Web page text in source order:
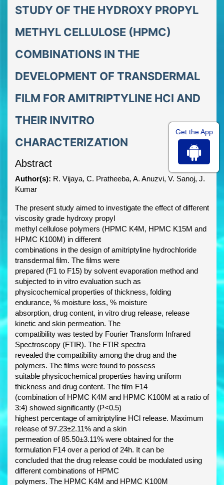
STUDY OF THE HYDROXY PROPYL
METHYL CELLULOSE (HPMC)
COMBINATIONS IN THE
DEVELOPMENT OF TRANSDERMAL
FILM FOR AMITRIPTYLINE HCl AND
THEIR INVITRO
CHARACTERIZATION
Abstract
Author(s): R. Vijaya, C. Pratheeba, A. Anuzvi, V. Sanoj, J.
Kumar
The present study aimed to investigate the effect of different
viscosity grade hydroxy propyl
methyl cellulose polymers (HPMC K4M, HPMC K15M and
HPMC K100M) in different
combinations in the design of amitriptyline hydrochloride
transdermal film. The films were
prepared (F1 to F15) by solvent evaporation method and
subjected to in vitro evaluation such as
physicochemical properties of thickness, folding
endurance, % moisture loss, % moisture
absorption, drug content, in vitro drug release, release
kinetic and skin permeation. The
compatibility was tested by Fourier Transform Infrared
Spectroscopy (FTIR). The FTIR spectra
revealed the compatibility among the drug and the
polymers. The films were found to possess
suitable physicochemical properties having uniform
thickness and drug content. The film F14
(combination of HPMC K4M and HPMC K100M at a ratio of
3:4) showed significantly (P<0.5)
highest percentage of amitriptyline HCl release. Maximum
release of 97.23±2.11% and a skin
permeation of 85.50±3.11% were obtained for the
formulation F14 over a period of 24h. It can be
concluded that the drug release could be modulated using
different combinations of HPMC
polymers. The HPMC K4M and HPMC K100M
Get the App